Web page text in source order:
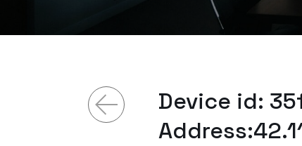
Device id: